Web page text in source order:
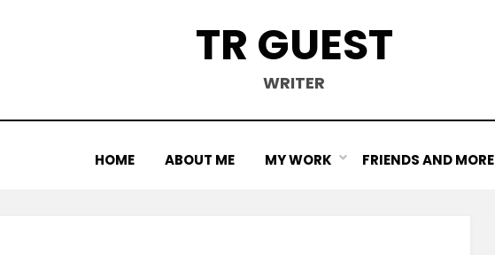
TR GUEST
WRITER
HOME ABOUT ME MY WORK FRIENDS AND MORE